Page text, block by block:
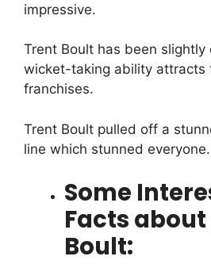
impressive.
Trent Boult has been slightly
wicket-taking ability attracts
franchises.
Trent Boult pulled off a
line which stunned everyone.
Some
Facts
Boult: